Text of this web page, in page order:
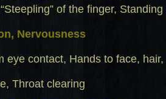
of the finger,
Nervousness
eye contact, Hands to face, hair,
Throat clearing